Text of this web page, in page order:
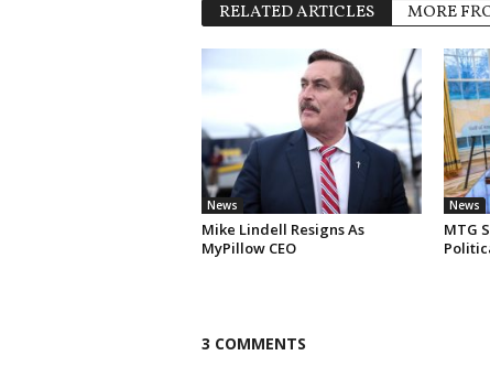
RELATED ARTICLES MORE
News
Mike Lindell Resigns As
MyPillow CEO
News
MTG
3 COMMENTS